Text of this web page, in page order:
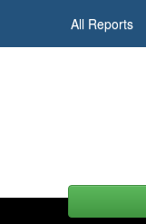
All Reports